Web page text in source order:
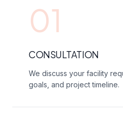
01
CONSULTATION
We discuss your facility
goals, and project timeline.